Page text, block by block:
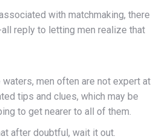
with matchmaking, there
reply to letting men realize that
waters, men often are not expert at
tips and clues, which may be
to get nearer to all of them.
after doubtful, wait it out.